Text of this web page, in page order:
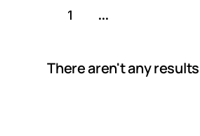
1 ...
There aren't any